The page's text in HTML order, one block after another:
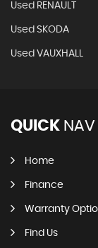
Used RENAULT
Used SKODA
Used VAUXHALL
QUICK NAV
Home
Finance
Warranty
Find Us